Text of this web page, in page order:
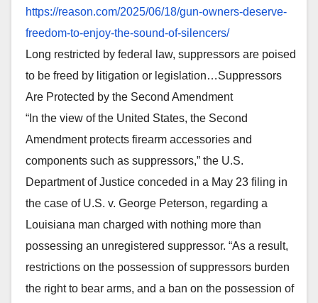
https://reason.com/2025/06/18/gun-owners-deserve-
freedom-to-enjoy-the-sound-of-silencers/
Long restricted by federal law, suppressors are poised
to be freed by litigation or legislation…Suppressors
Are Protected by the Second Amendment
“In the view of the United States, the Second
Amendment protects firearm accessories and
components such as suppressors,” the U.S.
Department of Justice conceded in a May 23 filing in
the case of U.S. v. George Peterson, regarding a
Louisiana man charged with nothing more than
possessing an unregistered suppressor. “As a result,
restrictions on the possession of suppressors burden
the right to bear arms, and a ban on the possession of